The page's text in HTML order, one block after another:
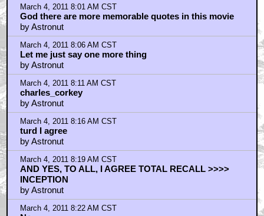
March 4, 2011 8:01 AM CST
God there are more memorable quotes in this movie
by Astronut
March 4, 2011 8:06 AM CST
Let me just say one more thing
by Astronut
March 4, 2011 8:11 AM CST
charles_corkey
by Astronut
March 4, 2011 8:16 AM CST
turd I agree
by Astronut
March 4, 2011 8:19 AM CST
AND YES, TO ALL, I AGREE TOTAL RECALL >>>>
INCEPTION
by Astronut
March 4, 2011 8:22 AM CST